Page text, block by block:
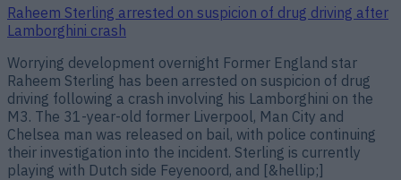
Raheem Sterling arrested on suspicion of drug driving after
Lamborghini crash
Worrying development overnight Former England star
Raheem Sterling has been arrested on suspicion of drug
driving following a crash involving his Lamborghini on the
M3. The 31-year-old former Liverpool, Man City and
Chelsea man was released on bail, with police continuing
their investigation into the incident. Sterling is currently
playing with Dutch side Feyenoord, and [&hellip;]